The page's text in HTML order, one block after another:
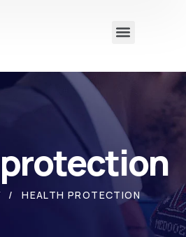
HEALTH PROTECTION